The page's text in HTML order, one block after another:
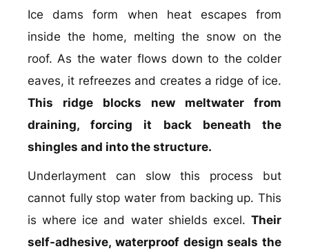
Ice dams form when heat escapes from
inside the home, melting the snow on the
roof. As the water flows down to the colder
eaves, it refreezes and creates a ridge of ice.
This ridge blocks new meltwater from
draining, forcing it back beneath the
shingles and into the structure.
Underlayment can slow this process but
cannot fully stop water from backing up. This
is where ice and water shields excel. Their
self-adhesive, waterproof design seals the